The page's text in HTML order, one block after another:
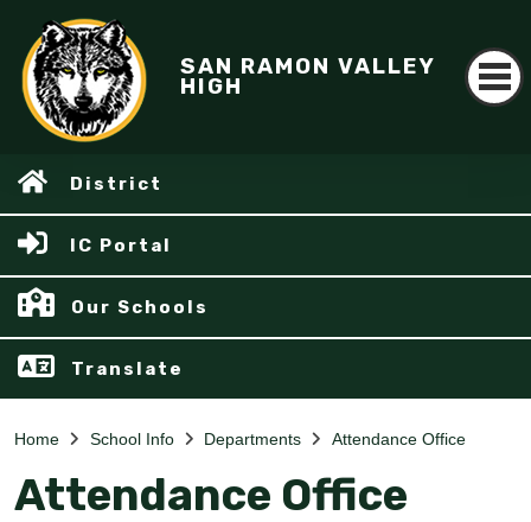
SAN RAMON VALLEY
HIGH
District
IC Portal
Our Schools
Translate
Home School Info Departments Attendance Office
Attendance Office